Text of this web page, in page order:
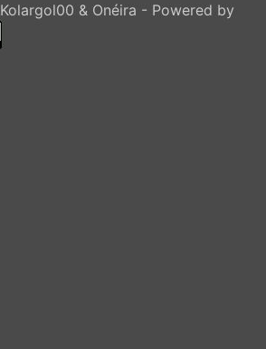
Kolargol00 & Onéira - Powered by